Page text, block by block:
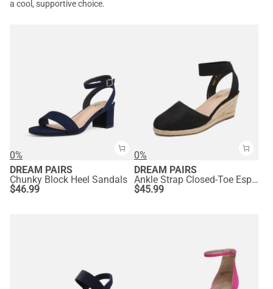
a cool, supportive choice.
0%
DREAM PAIRS
Chunky Block Heel Sandals
$46.99
0%
DREAM PAIRS
Ankle Strap Closed-Toe Espadrille Wedge Sandals
$45.99